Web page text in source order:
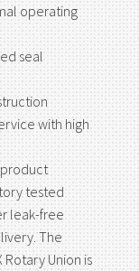
operating
seal
with high
product
tested
leak-free
The
Union is